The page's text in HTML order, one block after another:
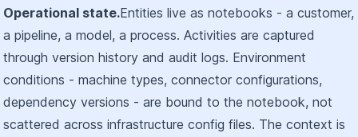
Operational state.Entities live as notebooks - a customer,
a pipeline, a model, a process. Activities are captured
through version history and audit logs. Environment
conditions - machine types, connector configurations,
dependency versions - are bound to the notebook, not
scattered across infrastructure config files. The context is